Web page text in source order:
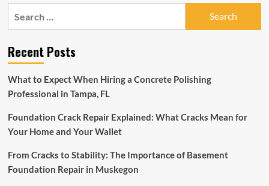
Home
ideas
for
statement-
making
foyer
Recent Posts
What to Expect When Hiring a Concrete Polishing
Professional in Tampa, FL
Foundation Crack Repair Explained: What Cracks Mean for
Your Home and Your Wallet
From Cracks to Stability: The Importance of Basement
Foundation Repair in Muskegon